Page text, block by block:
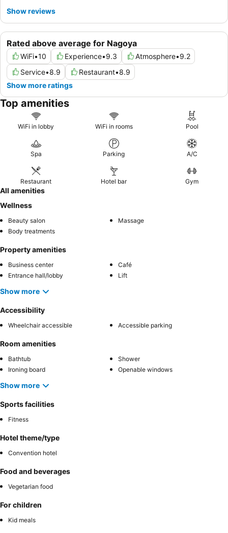
Rated above average for Nagoya
WiFi•10 Experience•9.3 Atmosphere•9.2
Service•8.9 Restaurant•8.9
Show more ratings
Show reviews
Top amenities
WiFi in lobby WiFi in rooms Pool
Spa Parking A/C
Restaurant Hotel bar Gym
All amenities
Wellness
Beauty salon
Massage
Body treatments
Property amenities
Business center
Café
Entrance hall/lobby
Lift
Show more
Accessibility
Wheelchair accessible Accessible parking
Room amenities
Bathtub
Shower
Ironing board
Openable windows
Show more
Sports facilities
Fitness
Hotel theme/type
Convention hotel
Food and beverages
Vegetarian food
For children
Kid meals